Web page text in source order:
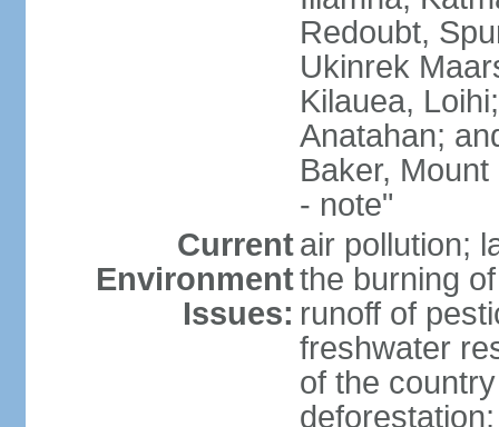
Redoubt,
Ukinrek
Kilauea,
Anatahan;
Baker,
- note"
Current
Environment
Issues:
air pollution;
the burning
runoff of
freshwater
of the